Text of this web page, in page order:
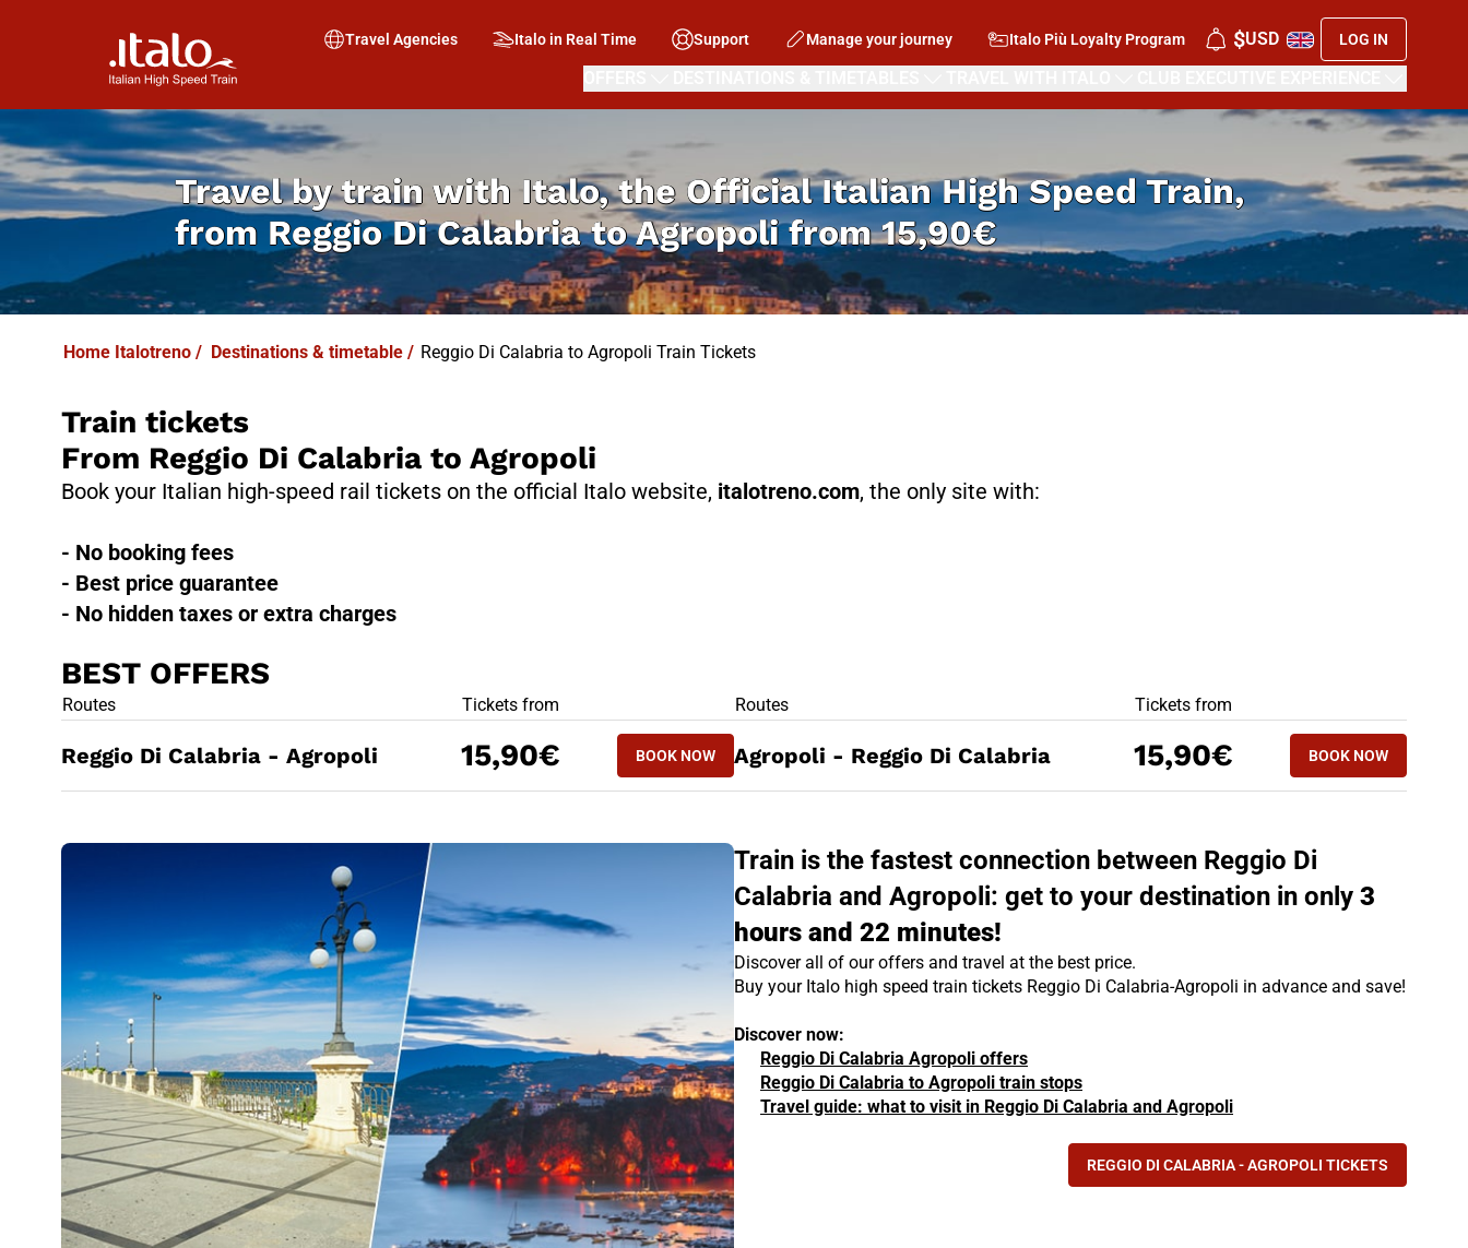
Travel Agencies Italo in Real Time Support Manage your journey Italo Più Loyalty Program $USD LOG IN
Travel by train with Italo, the Official Italian High Speed Train,
from Reggio Di Calabria to Agropoli from15,90€
Home Italotreno / Destinations & timetable / Reggio Di Calabria to Agropoli Train Tickets
Train tickets
From Reggio Di Calabria to Agropoli
Book your Italian high-speed rail tickets on the official Italo website, italotreno.com, the only site with:
- No booking fees
- Best price guarantee
- No hidden taxes or extra charges
BEST OFFERS
BEST OFFERS
Routes Tickets from
BOOK NOW
Reggio Di Calabria - Agropoli 15,90€ BOOK NOWREGGIO DI CALABRIA - AGROPOLI
BEST OFFERS
Routes Tickets from
BOOK NOW
Agropoli - Reggio Di Calabria 15,90€ BOOK NOWAGROPOLI -
Train is the fastest connection between Reggio Di
Calabria and Agropoli: get to your destination in only 3
hours and 22 minutes!
Discover all of our offers and travel at the best price.
Buy your Italo high speed train tickets Reggio Di Calabria-Agropoli in advance and save!
Discover now:
Reggio Di Calabria Agropoli offers
Reggio Di Calabria to Agropoli train stops
Travel guide: what to visit in Reggio Di Calabria and Agropoli
REGGIO DI CALABRIA - AGROPOLI TICKETS